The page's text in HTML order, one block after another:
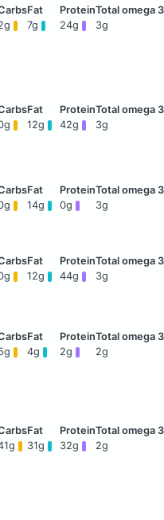
7g 24g 3g
12g 42g 3g
14g 0g 3g
12g 44g 3g
4g 2g 2g
31g 32g 2g